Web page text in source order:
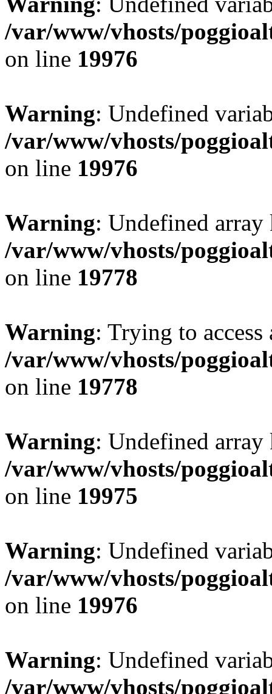
/var/www/vhosts/
on line 19976
Warning: Undefined
/var/www/vhosts/
on line 19976
Warning: Undefined
/var/www/vhosts/
on line 19778
Warning: Trying to
/var/www/vhosts/
on line 19778
Warning: Undefined
/var/www/vhosts/
on line 19975
Warning: Undefined
/var/www/vhosts/
on line 19976
Warning: Undefined
/var/www/vhosts/